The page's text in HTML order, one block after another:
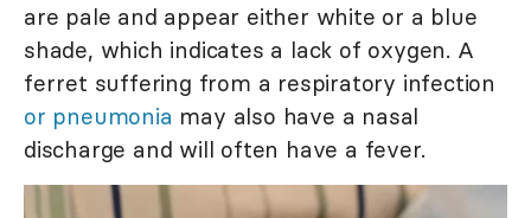
are pale and appear either white or a blue
shade, which indicates a lack of oxygen. A
ferret suffering from a respiratory infection
or pneumonia may also have a nasal
discharge and will often have a fever.